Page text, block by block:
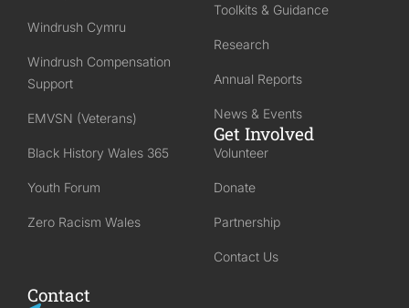
Windrush Cymru
Windrush Compensation
Support
EMVSN (Veterans)
Black History Wales 365
Youth Forum
Zero Racism Wales
Toolkits & Guidance
Research
Annual Reports
News & Events
Get Involved
Volunteer
Donate
Partnership
Contact Us
Contact